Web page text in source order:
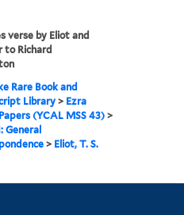
verse by Eliot and
to Richard
Rare Book and
Library > Ezra
(YCAL MSS 43) >
General
> Eliot, T. S.